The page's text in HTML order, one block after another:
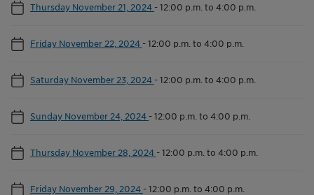
Thursday November 21, 2024 -12:00 p.m. to 4:00 p.m.
Friday November 22, 2024 -12:00 p.m. to 4:00 p.m.
Saturday November 23, 2024 -12:00 p.m. to 4:00 p.m.
Sunday November 24, 2024 -12:00 p.m. to 4:00 p.m.
Thursday November 28, 2024 -12:00 p.m. to 4:00 p.m.
Friday November 29, 2024 -12:00 p.m. to 4:00 p.m.